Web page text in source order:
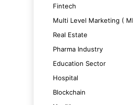
Fintech
Multi Level Marketing (
Real Estate
Pharma Industry
Education Sector
Hospital
Blockchain
experience.